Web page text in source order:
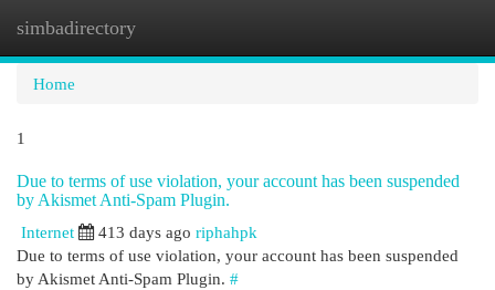
simbadirectory
Home
1
Due to terms of use violation, your account has been suspended
by Akismet Anti-Spam Plugin.
Internet
413 days ago riphahpk
Due to terms of use violation, your account has been suspended
by Akismet Anti-Spam Plugin. #